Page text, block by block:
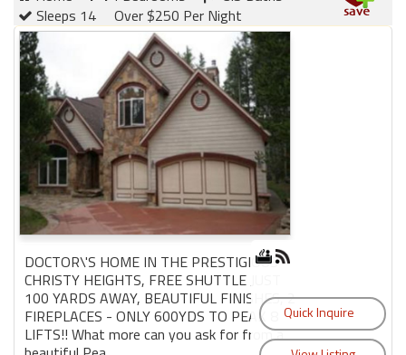
Sleeps 14
Over $250 Per Night
DOCTOR\'S HOME IN THE PRESTIGIOUS
CHRISTY HEIGHTS, FREE SHUTTLE JUST
100 YARDS AWAY, BEAUTIFUL FINISHES, 2
FIREPLACES - ONLY 600YDS TO PEAK 8
LIFTS!! What more can you ask for from a